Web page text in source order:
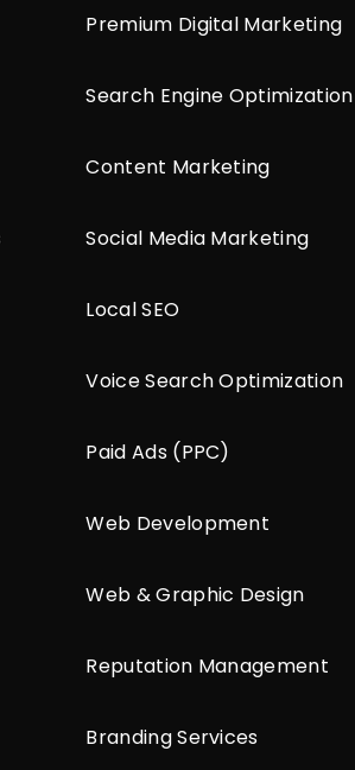
Premium Digital Marketing
Search Engine Optimization
Content Marketing
Social Media Marketing
Local SEO
Voice Search Optimization
Paid Ads (PPC)
Web Development
Web & Graphic Design
Reputation Management
Branding Services